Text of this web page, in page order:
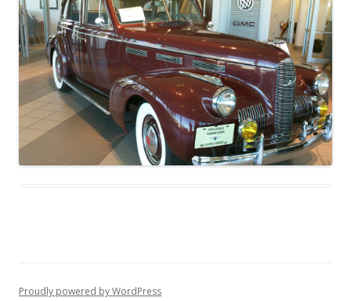
Proudly powered by WordPress